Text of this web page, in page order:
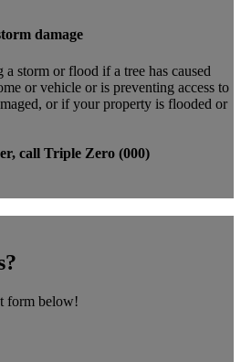
damage
storm or flood if a tree has caused
or vehicle or is preventing access to
or if your property is flooded or
call Triple Zero (000)
form below!